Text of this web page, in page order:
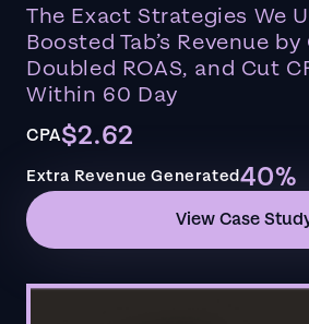
The Exact Strategies We
Boosted Tab’s Revenue by
Doubled ROAS, and Cut
Within 60 Day
CPA$2.62
Extra Revenue Generated40%
View Case